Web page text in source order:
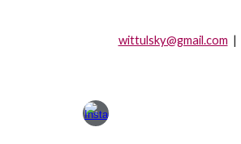
wittulsky@gmail.com |